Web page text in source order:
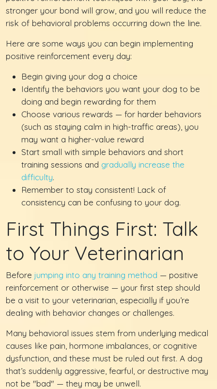
stronger your bond will grow, and you will reduce the
risk of behavioral problems occurring down the line.
Here are some ways you can begin implementing
positive reinforcement every day:
Begin giving your dog a choice
Identify the behaviors you want your dog to be
doing and begin rewarding for them
Choose various rewards — for harder behaviors
(such as staying calm in high-traffic areas), you
may want a higher-value reward
Start small with simple behaviors and short
training sessions and gradually increase the
difficulty.
Remember to stay consistent! Lack of
consistency can be confusing to your dog.
First Things First: Talk
to Your Veterinarian
Before jumping into any training method — positive
reinforcement or otherwise — your first step should
be a visit to your veterinarian, especially if you’re
dealing with behavior changes or challenges.
Many behavioral issues stem from underlying medical
causes like pain, hormone imbalances, or cognitive
dysfunction, and these must be ruled out first. A dog
that’s suddenly aggressive, fearful, or destructive may
not be "bad" — they may be unwell.